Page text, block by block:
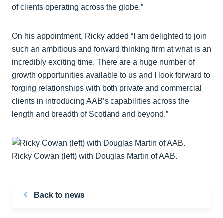
of clients operating across the globe.”
On his appointment, Ricky added “I am delighted to join
such an ambitious and forward thinking firm at what is an
incredibly exciting time. There are a huge number of
growth opportunities available to us and I look forward to
forging relationships with both private and commercial
clients in introducing AAB’s capabilities across the
length and breadth of Scotland and beyond.”
Ricky Cowan (left) with Douglas Martin of AAB.
Back to news